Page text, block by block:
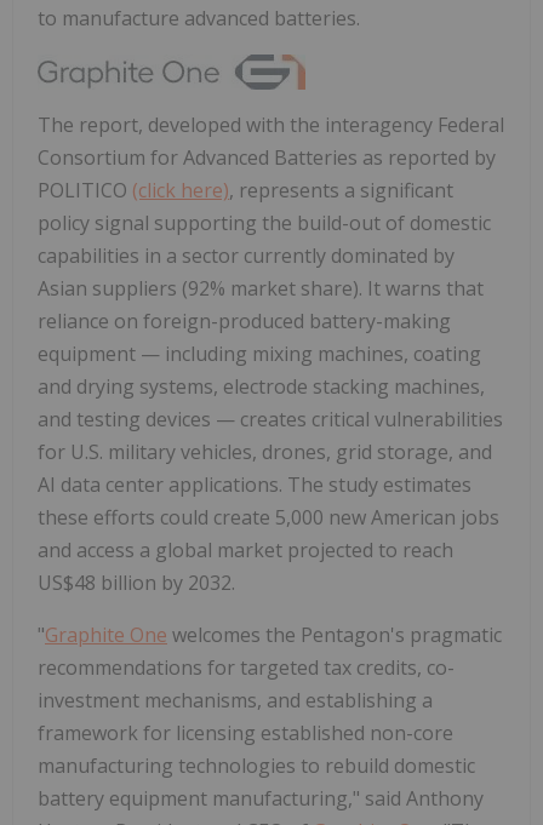
to manufacture advanced batteries.
The report, developed with the interagency Federal
Consortium for Advanced Batteries as reported by
POLITICO (click here), represents a significant
policy signal supporting the build-out of domestic
capabilities in a sector currently dominated by
Asian suppliers (92% market share). It warns that
reliance on foreign-produced battery-making
equipment — including mixing machines, coating
and drying systems, electrode stacking machines,
and testing devices — creates critical vulnerabilities
for U.S. military vehicles, drones, grid storage, and
AI data center applications. The study estimates
these efforts could create 5,000 new American jobs
and access a global market projected to reach
US$48 billion by 2032.
"Graphite One welcomes the Pentagon's pragmatic
recommendations for targeted tax credits, co-
investment mechanisms, and establishing a
framework for licensing established non-core
manufacturing technologies to rebuild domestic
battery equipment manufacturing," said Anthony